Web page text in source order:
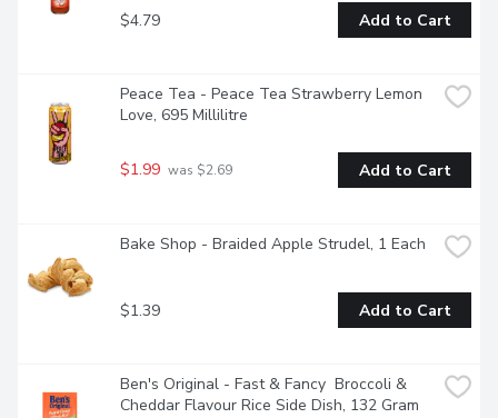
$4.79 Add to Cart
Peace Tea - Peace Tea Strawberry Lemon
Love, 695 Millilitre
$1.99 was $2.69 Add to Cart
Bake Shop - Braided Apple Strudel, 1 Each
$1.39 Add to Cart
Ben's Original - Fast & Fancy  Broccoli &
Cheddar Flavour Rice Side Dish, 132 Gram